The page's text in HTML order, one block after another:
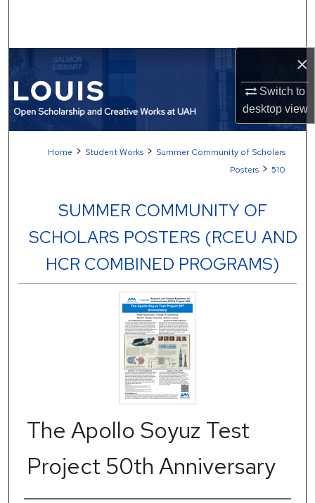
×
Switch to
desktopview
Browse Collections
Digital Commons Network™
Home > Student Works > Summer Community of Scholars
Posters > 510
SUMMER COMMUNITY OF
SCHOLARS POSTERS (RCEU AND
HCR COMBINED PROGRAMS)
The Apollo Soyuz Test
Project 50th Anniversary